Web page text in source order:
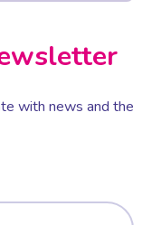
with news and the